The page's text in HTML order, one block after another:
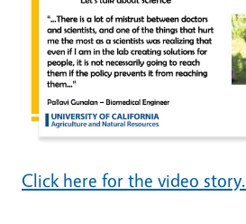
Click here for the video story.